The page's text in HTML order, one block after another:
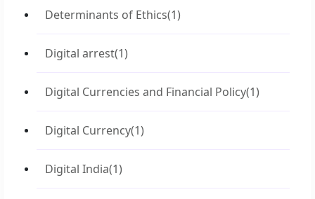
Determinants of Ethics(1)
Digital arrest(1)
Digital Currencies and Financial Policy(1)
Digital Currency(1)
Digital India(1)